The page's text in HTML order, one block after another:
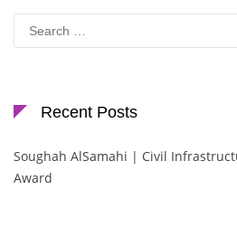
Search
for:
Recent Posts
Soughah AlSamahi | Civil
Award